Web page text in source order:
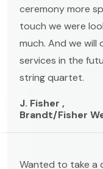
ceremony more
touch we were
much. And we
services in the
string quartet.
J. Fisher ,
Brandt/Fisher
Wanted to take a